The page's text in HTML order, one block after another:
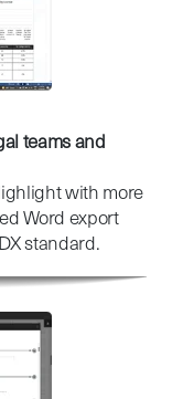
teams and
with more
Word export
standard.